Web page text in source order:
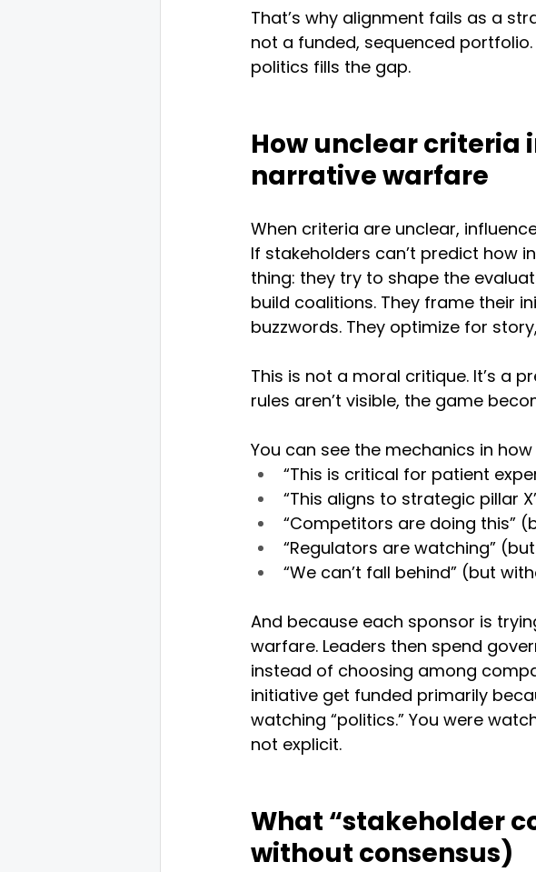
That’s why alignment fails as a
not a funded, sequenced
politics fills the gap.
How unclear criteria
narrative warfare
When criteria are unclear,
If stakeholders can’t predict how
thing: they try to shape the
build coalitions. They frame their
buzzwords. They optimize for
This is not a moral critique. It’s a
rules aren’t visible, the game
You can see the mechanics in
“This is critical for patient
“This aligns to strategic pillar
“Competitors are doing this”
“Regulators are watching”
“We can’t fall behind” (but
And because each sponsor is
warfare. Leaders then spend
instead of choosing among
initiative get funded primarily
watching “politics.” You were
not explicit.
What “stakeholder
without consensus)